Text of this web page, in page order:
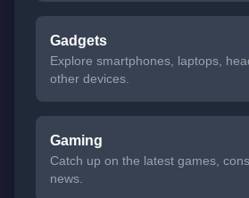
Gadgets
Explore smartphones, laptops,
other devices.
Gaming
Catch up on the latest games,
news.